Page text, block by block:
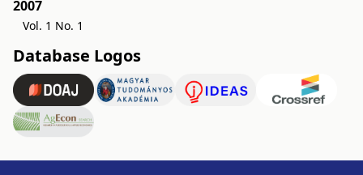
2007
Vol. 1 No. 1
Database Logos